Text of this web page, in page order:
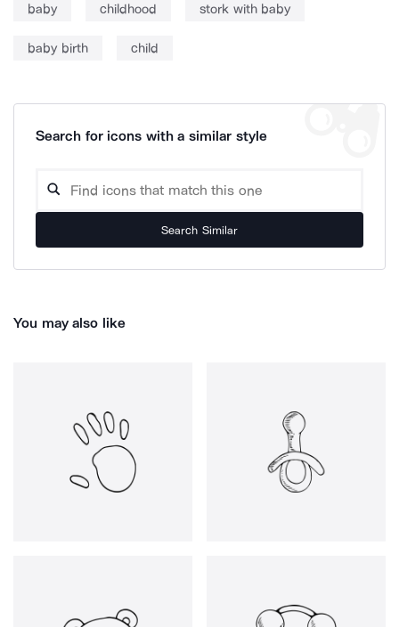
baby childhood stork with baby
baby birth child
Search for icons with a similar style
Search Similar
You may also like